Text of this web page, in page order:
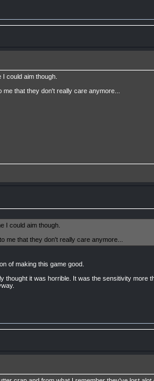
could aim though.
that they don't really care anymore...
I could aim though.
me that they don't really care anymore...
of making this game good.
thought it was horrible. It was the sensitivity more